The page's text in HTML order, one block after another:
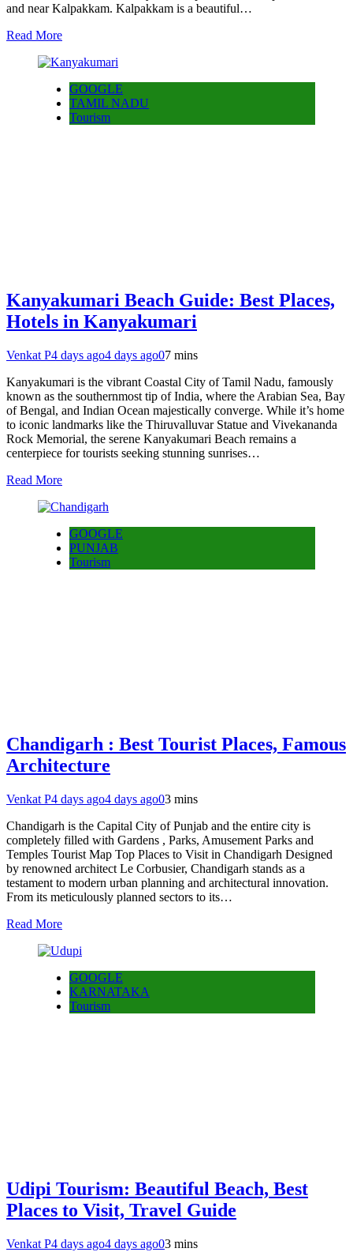
and near Kalpakkam. Kalpakkam is a beautiful…
Read More
GOOGLE
TAMIL NADU
Tourism
Kanyakumari Beach Guide: Best Places,
Hotels in Kanyakumari
Venkat P4 days ago4 days ago07 mins
Kanyakumari is the vibrant Coastal City of Tamil Nadu, famously
known as the southernmost tip of India, where the Arabian Sea, Bay
of Bengal, and Indian Ocean majestically converge. While it’s home
to iconic landmarks like the Thiruvalluvar Statue and Vivekananda
Rock Memorial, the serene Kanyakumari Beach remains a
centerpiece for tourists seeking stunning sunrises…
Read More
GOOGLE
PUNJAB
Tourism
Chandigarh : Best Tourist Places, Famous
Architecture
Venkat P4 days ago4 days ago03 mins
Chandigarh is the Capital City of Punjab and the entire city is
completely filled with Gardens , Parks, Amusement Parks and
Temples Tourist Map Top Places to Visit in Chandigarh Designed
by renowned architect Le Corbusier, Chandigarh stands as a
testament to modern urban planning and architectural innovation.
From its meticulously planned sectors to its…
Read More
GOOGLE
KARNATAKA
Tourism
Udipi Tourism: Beautiful Beach, Best
Places to Visit, Travel Guide
Venkat P4 days ago4 days ago03 mins